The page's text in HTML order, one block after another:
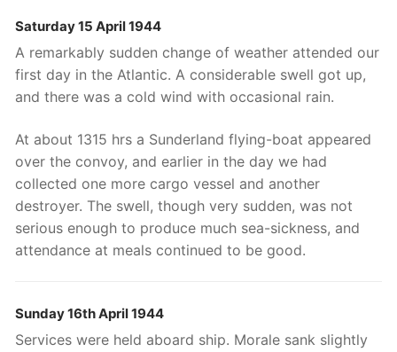
Saturday 15 April 1944
A remarkably sudden change of weather attended our
first day in the Atlantic. A considerable swell got up,
and there was a cold wind with occasional rain.
At about 1315 hrs a Sunderland flying-boat appeared
over the convoy, and earlier in the day we had
collected one more cargo vessel and another
destroyer. The swell, though very sudden, was not
serious enough to produce much sea-sickness, and
attendance at meals continued to be good.
Sunday 16th April 1944
Services were held aboard ship. Morale sank slightly